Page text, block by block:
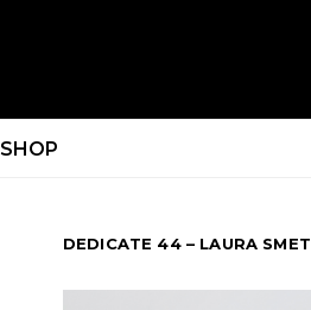
SHOP
DEDICATE 44 – LAURA SMET